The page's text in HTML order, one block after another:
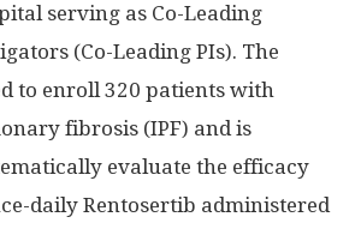
serving as Co-Leading
(Co-Leading PIs). The
to enroll 320 patients with
fibrosis (IPF) and is
evaluate the efficacy
daily Rentosertib administered